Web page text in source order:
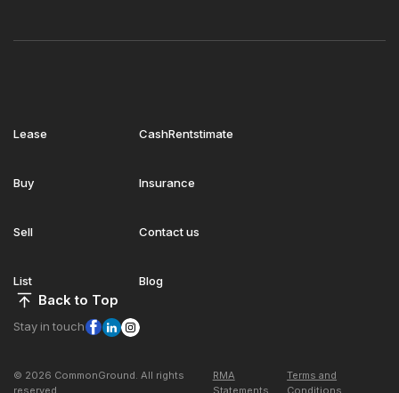
Lease
Buy
Sell
List
CashRentstimate
Insurance
Contact us
Blog
Back to Top
Stay in touch
© 2026 CommonGround. All rights
reserved
RMA
Statements
Terms and
Conditions